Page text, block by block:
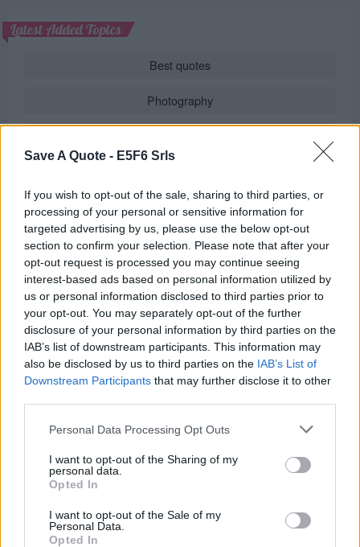
Save A Quote - E5F6 Srls
If you wish to opt-out of the sale, sharing to third parties, or
processing of your personal or sensitive information for
targeted advertising by us, please use the below opt-out
section to confirm your selection. Please note that after your
opt-out request is processed you may continue seeing
interest-based ads based on personal information utilized by
us or personal information disclosed to third parties prior to
your opt-out. You may separately opt-out of the further
disclosure of your personal information by third parties on the
IAB’s list of downstream participants. This information may
also be disclosed by us to third parties on the IAB’s List of
Downstream Participants that may further disclose it to other
Personal Data Processing Opt Outs
I want to opt-out of the Sharing of my
personal data.
Opted In
I want to opt-out of the Sale of my
Personal Data.
Opted In
Latest Added Topics
Best quotes
Photography
Women
Novels in foreign languages
Info
Quotes & Aphorisms (Truth and lies )
REPORT MISTAKE
Comments